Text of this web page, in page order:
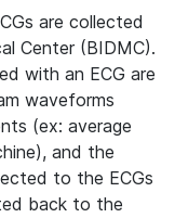
are collected
Center (BIDMC).
with an ECG are
waveforms
(ex: average
and the
to the ECGs
back to the